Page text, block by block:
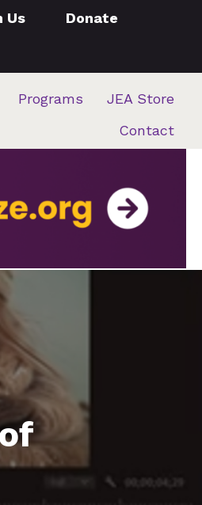
Us Donate
Programs
JEA Store
Contact